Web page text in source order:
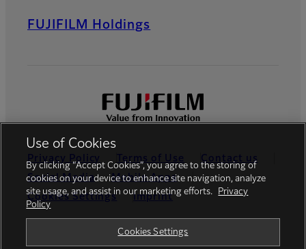
FUJIFILM Holdings
Privacy Policy Terms of Use
Contact us
Social Media
Mobile Apps
Cookies Settings
Imprint
Use of Cookies
By clicking “Accept Cookies”, you agree to the storing of
cookies on your device to enhance site navigation, analyze
site usage, and assist in our marketing efforts.
Privacy
Policy
Cookies Settings